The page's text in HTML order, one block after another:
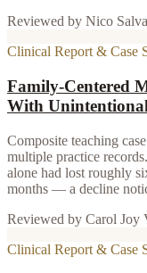
Reviewed by Nico
Clinical Report & Case
Family-Centered
With
Composite teaching
multiple practice
alone had lost roughly
months — a decline
Reviewed by Carol Joy
Clinical Report & Case